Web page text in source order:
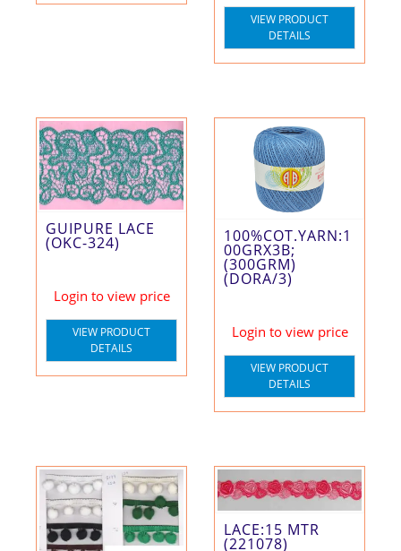
VIEW PRODUCT
DETAILS
GUIPURE LACE
(OKC-324)
Login to view price
VIEW PRODUCT
DETAILS
100%COT.YARN:1
00GRX3B;
(300GRM)
(DORA/3)
Login to view price
VIEW PRODUCT
DETAILS
LACE:15 MTR
(221078)